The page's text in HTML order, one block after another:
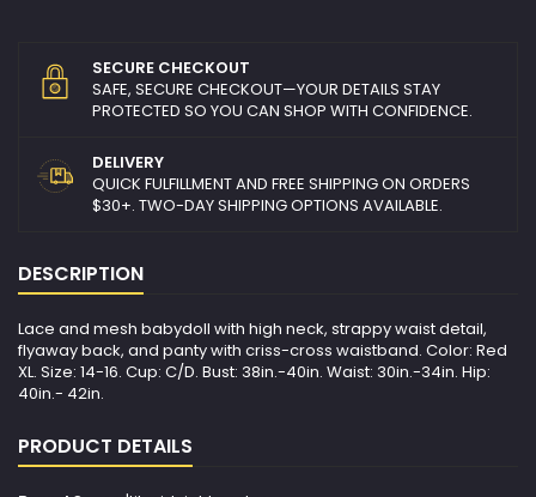
SECURE CHECKOUT
SAFE, SECURE CHECKOUT—YOUR DETAILS STAY
PROTECTED SO YOU CAN SHOP WITH CONFIDENCE.
DELIVERY
QUICK FULFILLMENT AND FREE SHIPPING ON ORDERS
$30+. TWO-DAY SHIPPING OPTIONS AVAILABLE.
DESCRIPTION
Lace and mesh babydoll with high neck, strappy waist detail,
flyaway back, and panty with criss-cross waistband. Color: Red
XL. Size: 14-16. Cup: C/D. Bust: 38in.-40in. Waist: 30in.-34in. Hip:
40in.- 42in.
PRODUCT DETAILS